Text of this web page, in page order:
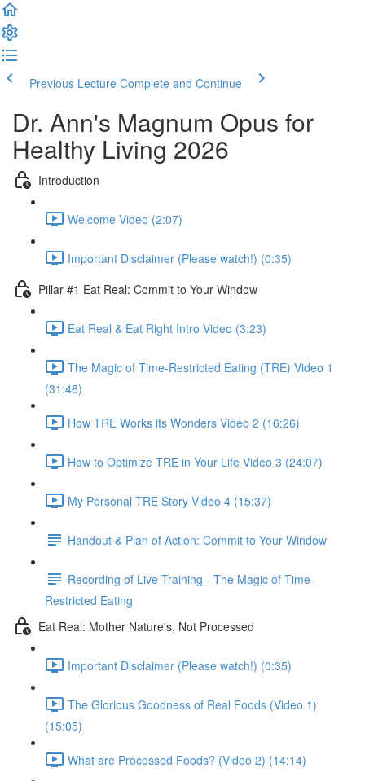
Previous Lecture Complete and Continue
Dr. Ann's Magnum Opus for
Healthy Living 2026
Introduction
Welcome Video (2:07)
Important Disclaimer (Please watch!) (0:35)
Pillar #1 Eat Real: Commit to Your Window
Eat Real & Eat Right Intro Video (3:23)
The Magic of Time-Restricted Eating (TRE) Video 1
(31:46)
How TRE Works its Wonders Video 2 (16:26)
How to Optimize TRE in Your Life Video 3 (24:07)
My Personal TRE Story Video 4 (15:37)
Handout & Plan of Action: Commit to Your Window
Recording of Live Training - The Magic of Time-
Restricted Eating
Eat Real: Mother Nature's, Not Processed
Important Disclaimer (Please watch!) (0:35)
The Glorious Goodness of Real Foods (Video 1)
(15:05)
What are Processed Foods? (Video 2) (14:14)